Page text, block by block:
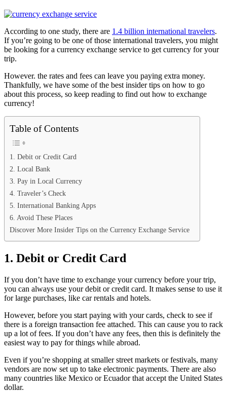
According to one study, there are 1.4 billion international travelers.
If you’re going to be one of those international travelers, you might
be looking for a currency exchange service to get currency for your
trip.
However. the rates and fees can leave you paying extra money.
Thankfully, we have some of the best insider tips on how to go
about this process, so keep reading to find out how to exchange
currency!
Table of Contents
1. Debit or Credit Card
2. Local Bank
3. Pay in Local Currency
4. Traveler’s Check
5. International Banking Apps
6. Avoid These Places
Discover More Insider Tips on the Currency Exchange Service
1. Debit or Credit Card
If you don’t have time to exchange your currency before your trip,
you can always use your debit or credit card. It makes sense to use it
for large purchases, like car rentals and hotels.
However, before you start paying with your cards, check to see if
there is a foreign transaction fee attached. This can cause you to rack
up a lot of fees. If you don’t have any fees, then this is definitely the
easiest way to pay for things while abroad.
Even if you’re shopping at smaller street markets or festivals, many
vendors are now set up to take electronic payments. There are also
many countries like Mexico or Ecuador that accept the United States
dollar.